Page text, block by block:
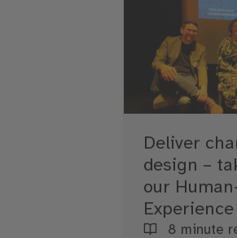
Deliver
design –
our
8 minute